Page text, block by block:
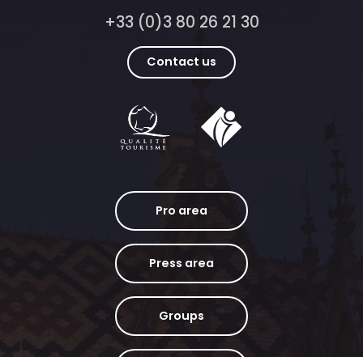
+33 (0)3 80 26 21 30
Contact us
Pro area
Press area
Groups